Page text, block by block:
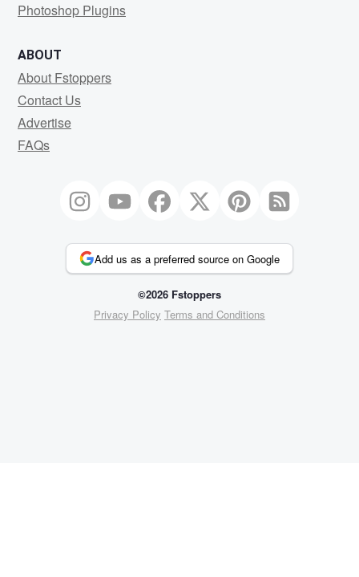
Photoshop Plugins
ABOUT
About Fstoppers
Contact Us
Advertise
FAQs
Add us as a preferred source on Google
©2026 Fstoppers
Privacy Policy Terms and Conditions